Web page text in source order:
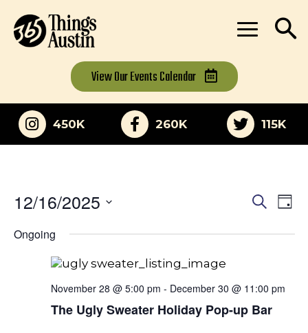
View OurEvents Calendar
450K 260K 115K
Events
Search
Views
Search
Day
12/16/2025
date.
Ongoing
November 28 @ 5:00 pm - December 30 @ 11:00 pm
The Ugly Sweater Holiday Pop-up Bar